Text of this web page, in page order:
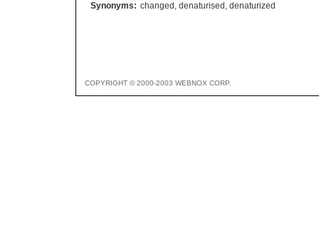
Synonyms: changed , denaturised , denaturized
COPYRIGHT © 2000-2003 WEBNOX CORP.